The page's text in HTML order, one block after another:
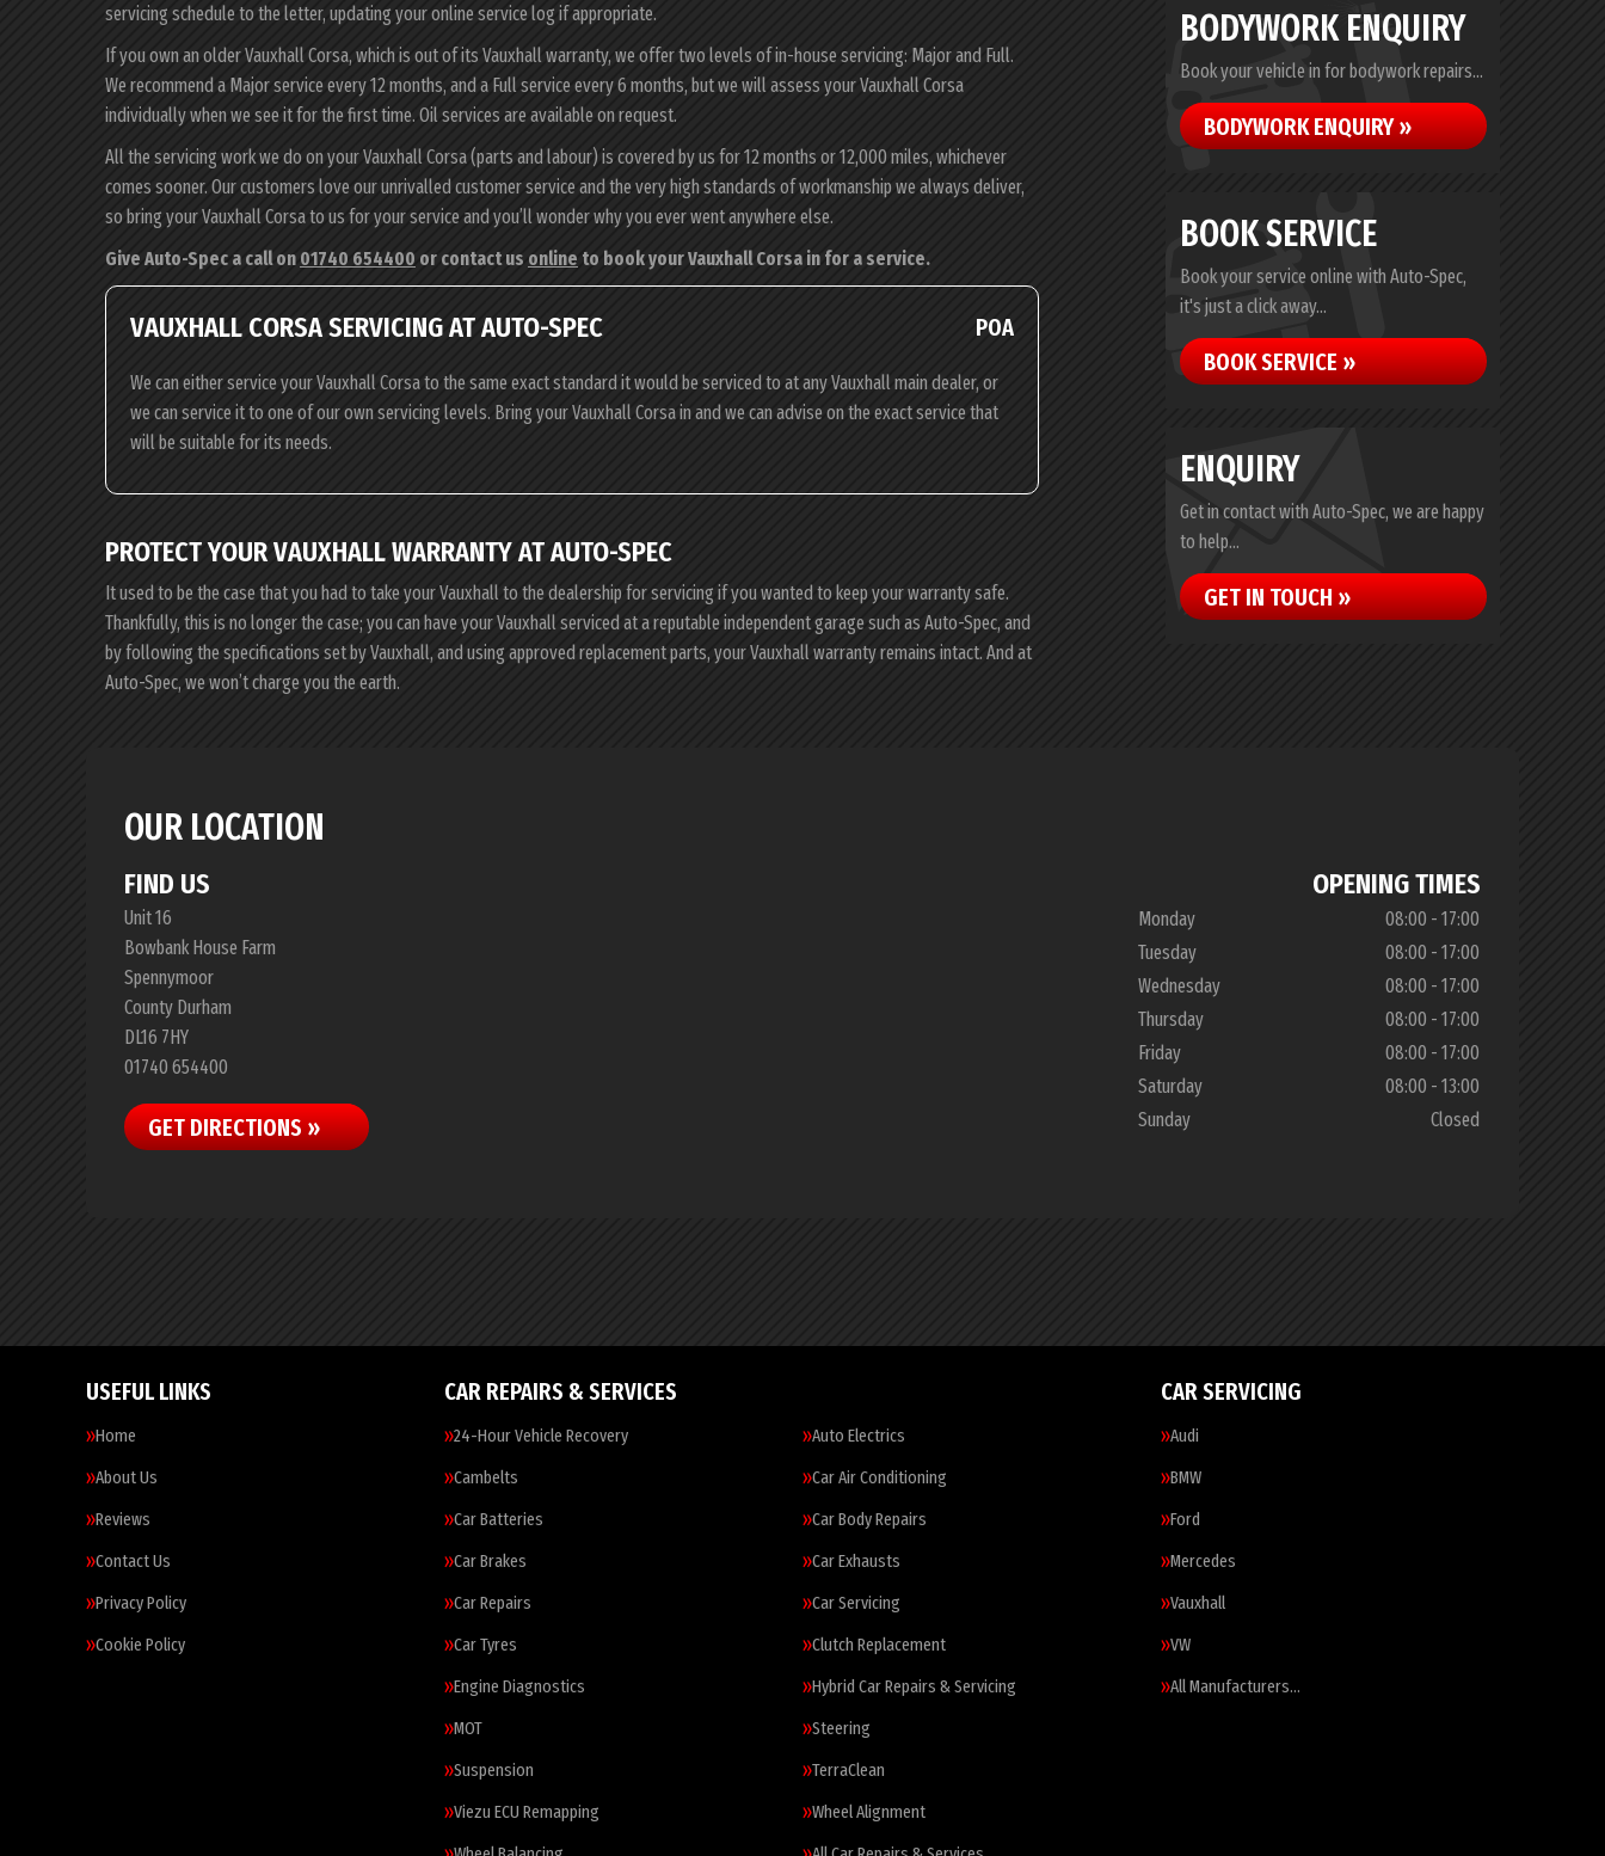
servicing schedule to the letter, updating your online service log if appropriate.
If you own an older Vauxhall Corsa, which is out of its Vauxhall warranty, we offer two levels of in-house servicing: Major and Full.
We recommend a Major service every 12 months, and a Full service every 6 months, but we will assess your Vauxhall Corsa
individually when we see it for the first time. Oil services are available on request.
All the servicing work we do on your Vauxhall Corsa (parts and labour) is covered by us for 12 months or 12,000 miles, whichever
comes sooner. Our customers love our unrivalled customer service and the very high standards of workmanship we always deliver,
so bring your Vauxhall Corsa to us for your service and you’ll wonder why you ever went anywhere else.
Give Auto-Spec a call on 01740 654400 or contact us online to book your Vauxhall Corsa in for a service.
VAUXHALL CORSA SERVICING AT AUTO-SPEC POA
We can either service your Vauxhall Corsa to the same exact standard it would be serviced to at any Vauxhall main dealer, or
we can service it to one of our own servicing levels. Bring your Vauxhall Corsa in and we can advise on the exact service that
will be suitable for its needs.
PROTECT YOUR VAUXHALL WARRANTY AT AUTO-SPEC
It used to be the case that you had to take your Vauxhall to the dealership for servicing if you wanted to keep your warranty safe.
Thankfully, this is no longer the case; you can have your Vauxhall serviced at a reputable independent garage such as Auto-Spec, and
by following the specifications set by Vauxhall, and using approved replacement parts, your Vauxhall warranty remains intact. And at
Auto-Spec, we won’t charge you the earth.
BODYWORK ENQUIRY
Book your vehicle in for bodywork repairs...
BODYWORK ENQUIRY »
BOOK SERVICE
Book your service online with Auto-Spec,
it's just a click away...
BOOK SERVICE »
ENQUIRY
Get in contact with Auto-Spec, we are happy
to help...
GET IN TOUCH »
OUR LOCATION
FIND US
Unit 16
Bowbank House Farm
Spennymoor
County Durham
DL16 7HY
01740 654400
GET DIRECTIONS »
OPENING TIMES
Monday
08:00 - 17:00
Tuesday
08:00 - 17:00
Wednesday
08:00 - 17:00
Thursday
08:00 - 17:00
Friday
08:00 - 17:00
Saturday
08:00 - 13:00
Sunday
Closed
USEFUL LINKS
Home
About Us
Reviews
Contact Us
Privacy Policy
Cookie Policy
CAR REPAIRS & SERVICES
24-Hour Vehicle Recovery
Auto Electrics
Cambelts
Car Air Conditioning
Car Batteries
Car Body Repairs
Car Brakes
Car Exhausts
Car Repairs
Car Servicing
Car Tyres
Clutch Replacement
Engine Diagnostics
Hybrid Car Repairs & Servicing
MOT
Steering
Suspension
TerraClean
Viezu ECU Remapping
Wheel Alignment
CAR SERVICING
Audi
BMW
Ford
Mercedes
Vauxhall
VW
All Manufacturers…